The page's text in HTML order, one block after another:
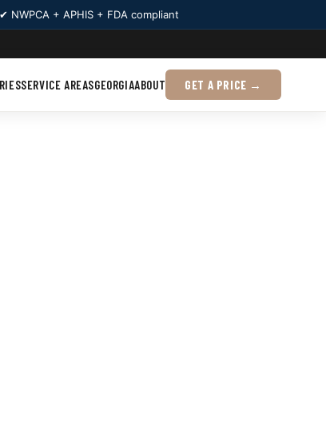
✔ NWPCA + APHIS + FDA compliant
SERVICE AREASGEORGIAABOUT GET A PRICE →